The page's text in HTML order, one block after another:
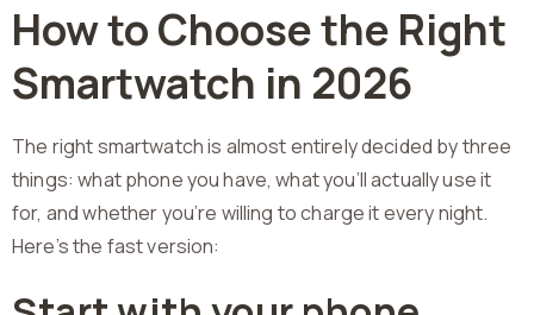
How to Choose the Right
Smartwatch in 2026
The right smartwatch is almost entirely decided by three
things: what phone you have, what you’ll actually use it
for, and whether you’re willing to charge it every night.
Here’s the fast version: